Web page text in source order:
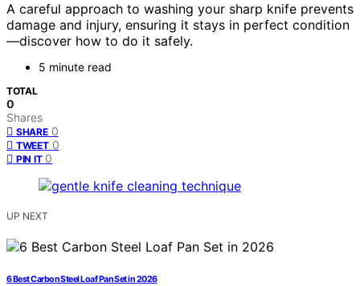
A careful approach to washing your sharp knife prevents
damage and injury, ensuring it stays in perfect condition
—discover how to do it safely.
5 minute read
TOTAL
0
Shares
SHARE 0
TWEET 0
PIN IT 0
UP NEXT
6 Best Carbon Steel Loaf Pan Set in 2026